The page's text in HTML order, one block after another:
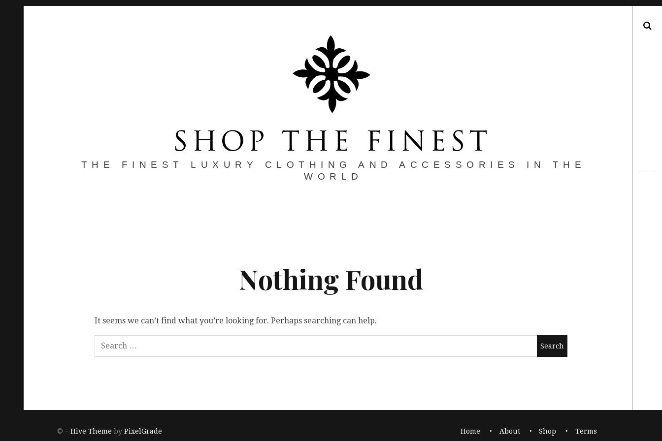
THE FINEST LUXURY CLOTHING AND ACCESSORIES IN THE
WORLD
Nothing Found
It seems we can’t find what you’re looking for. Perhaps searching can help.
© – Hive Theme by PixelGrade Home About Shop Terms